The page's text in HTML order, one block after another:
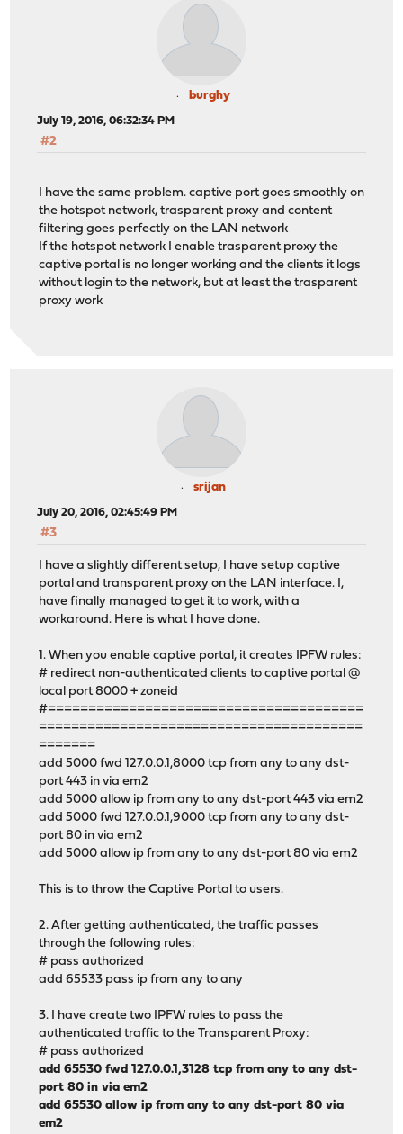
burghy
July 19, 2016, 06:32:34 PM
#2
I have the same problem. captive port goes smoothly on
the hotspot network, trasparent proxy and content
filtering goes perfectly on the LAN network
If the hotspot network I enable trasparent proxy the
captive portal is no longer working and the clients it logs
without login to the network, but at least the trasparent
proxy work
srijan
July 20, 2016, 02:45:49 PM
#3
I have a slightly different setup, I have setup captive
portal and transparent proxy on the LAN interface. I,
have finally managed to get it to work, with a
workaround. Here is what I have done.
1. When you enable captive portal, it creates IPFW rules:
# redirect non-authenticated clients to captive portal @
local port 8000 + zoneid
#=======================================
========================================
=======
add 5000 fwd 127.0.0.1,8000 tcp from any to any dst-
port 443 in via em2
add 5000 allow ip from any to any dst-port 443 via em2
add 5000 fwd 127.0.0.1,9000 tcp from any to any dst-
port 80 in via em2
add 5000 allow ip from any to any dst-port 80 via em2
This is to throw the Captive Portal to users.
2. After getting authenticated, the traffic passes
through the following rules:
# pass authorized
add 65533 pass ip from any to any
3. I have create two IPFW rules to pass the
authenticated traffic to the Transparent Proxy:
# pass authorized
add 65530 fwd 127.0.0.1,3128 tcp from any to any dst-
port 80 in via em2
add 65530 allow ip from any to any dst-port 80 via
em2